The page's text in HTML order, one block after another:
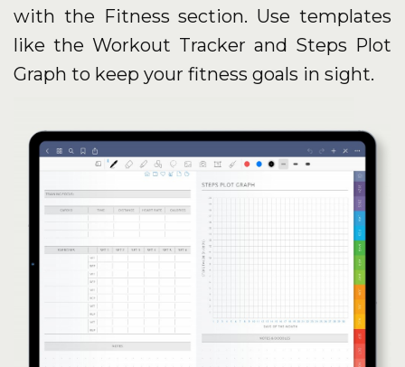
with the Fitness section. Use templates
like the Workout Tracker and Steps Plot
Graph to keep your fitness goals in sight.